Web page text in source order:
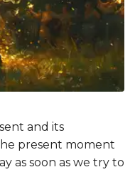
and its
present moment
as soon as we try to